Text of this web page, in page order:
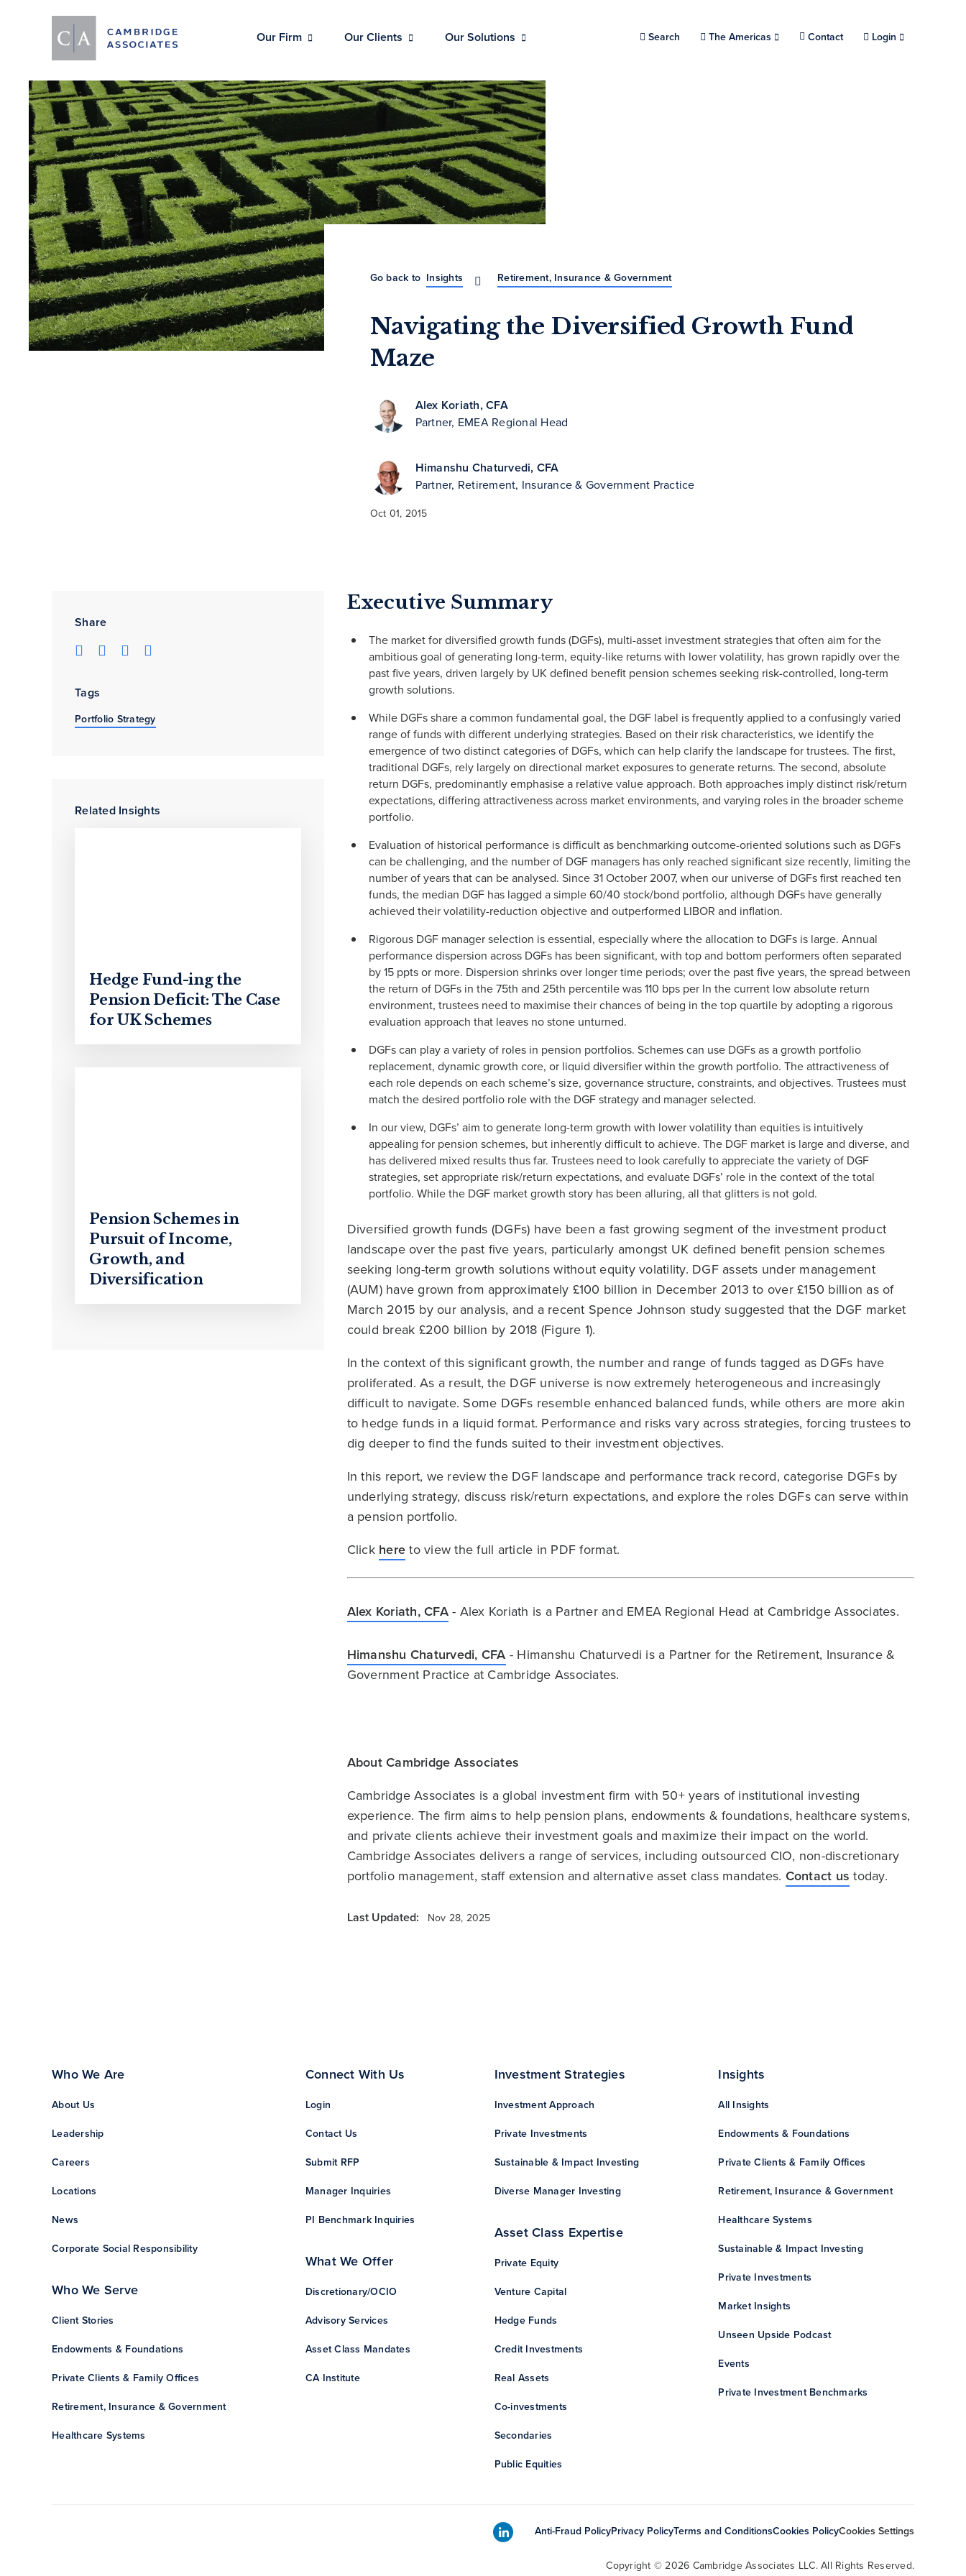
Our Firm Our Clients Our Solutions Search Choose a location.
The Americas Contact Login
Go back to Insights Retirement, Insurance & Government
Navigating the Diversified Growth Fund
Maze
Alex Koriath, CFA
Partner, EMEA Regional Head
Himanshu Chaturvedi, CFA
Partner, Retirement, Insurance & Government Practice
Oct 01, 2015
Share
Tags
Portfolio Strategy
Related Insights
Hedge Fund-ing the
Pension Deficit: The Case
for UK Schemes
Pension Schemes in
Pursuit of Income,
Growth, and
Diversification
Executive Summary
The market for diversified growth funds (DGFs), multi-asset investment strategies that often aim for the
ambitious goal of generating long-term, equity-like returns with lower volatility, has grown rapidly over the
past five years, driven largely by UK defined benefit pension schemes seeking risk-controlled, long-term
growth solutions.
While DGFs share a common fundamental goal, the DGF label is frequently applied to a confusingly varied
range of funds with different underlying strategies. Based on their risk characteristics, we identify the
emergence of two distinct categories of DGFs, which can help clarify the landscape for trustees. The first,
traditional DGFs, rely largely on directional market exposures to generate returns. The second, absolute
return DGFs, predominantly emphasise a relative value approach. Both approaches imply distinct risk/return
expectations, differing attractiveness across market environments, and varying roles in the broader scheme
portfolio.
Evaluation of historical performance is difficult as benchmarking outcome-oriented solutions such as DGFs
can be challenging, and the number of DGF managers has only reached significant size recently, limiting the
number of years that can be analysed. Since 31 October 2007, when our universe of DGFs first reached ten
funds, the median DGF has lagged a simple 60/40 stock/bond portfolio, although DGFs have generally
achieved their volatility-reduction objective and outperformed LIBOR and inflation.
Rigorous DGF manager selection is essential, especially where the allocation to DGFs is large. Annual
performance dispersion across DGFs has been significant, with top and bottom performers often separated
by 15 ppts or more. Dispersion shrinks over longer time periods; over the past five years, the spread between
the return of DGFs in the 75th and 25th percentile was 110 bps per In the current low absolute return
environment, trustees need to maximise their chances of being in the top quartile by adopting a rigorous
evaluation approach that leaves no stone unturned.
DGFs can play a variety of roles in pension portfolios. Schemes can use DGFs as a growth portfolio
replacement, dynamic growth core, or liquid diversifier within the growth portfolio. The attractiveness of
each role depends on each scheme’s size, governance structure, constraints, and objectives. Trustees must
match the desired portfolio role with the DGF strategy and manager selected.
In our view, DGFs’ aim to generate long-term growth with lower volatility than equities is intuitively
appealing for pension schemes, but inherently difficult to achieve. The DGF market is large and diverse, and
has delivered mixed results thus far. Trustees need to look carefully to appreciate the variety of DGF
strategies, set appropriate risk/return expectations, and evaluate DGFs’ role in the context of the total
portfolio. While the DGF market growth story has been alluring, all that glitters is not gold.
Diversified growth funds (DGFs) have been a fast growing segment of the investment product
landscape over the past five years, particularly amongst UK defined benefit pension schemes
seeking long-term growth solutions without equity volatility. DGF assets under management
(AUM) have grown from approximately £100 billion in December 2013 to over £150 billion as of
March 2015 by our analysis, and a recent Spence Johnson study suggested that the DGF market
could break £200 billion by 2018 (Figure 1).
In the context of this significant growth, the number and range of funds tagged as DGFs have
proliferated. As a result, the DGF universe is now extremely heterogeneous and increasingly
difficult to navigate. Some DGFs resemble enhanced balanced funds, while others are more akin
to hedge funds in a liquid format. Performance and risks vary across strategies, forcing trustees to
dig deeper to find the funds suited to their investment objectives.
In this report, we review the DGF landscape and performance track record, categorise DGFs by
underlying strategy, discuss risk/return expectations, and explore the roles DGFs can serve within
a pension portfolio.
Click hereto view the full article in PDF format.
Alex Koriath, CFA- Alex Koriath is a Partner and EMEA Regional Head at Cambridge Associates.
Himanshu Chaturvedi, CFA - Himanshu Chaturvedi is a Partner for the Retirement, Insurance &
Government Practice at Cambridge Associates.
About Cambridge Associates
Cambridge Associates is a global investment firm with 50+ years of institutional investing
experience. The firm aims to help pension plans, endowments & foundations, healthcare systems,
and private clients achieve their investment goals and maximize their impact on the world.
Cambridge Associates delivers a range of services, including outsourced CIO, non-discretionary
portfolio management, staff extension and alternative asset class mandates. Contact us today.
Last Updated: Nov 28, 2025
Who We Are
About Us
Leadership
Careers
Locations
News
Corporate Social Responsibility
Who We Serve
Client Stories
Endowments & Foundations
Private Clients & Family Offices
Retirement, Insurance & Government
Healthcare Systems
Connect With Us
Login
Contact Us
Submit RFP
Manager Inquiries
PI Benchmark Inquiries
What We Offer
Discretionary/OCIO
Advisory Services
Asset Class Mandates
CA Institute
Investment Strategies
Investment Approach
Private Investments
Sustainable & Impact Investing
Diverse Manager Investing
Asset Class Expertise
Private Equity
Venture Capital
Hedge Funds
Credit Investments
Real Assets
Co-investments
Secondaries
Public Equities
Insights
All Insights
Endowments & Foundations
Private Clients & Family Offices
Retirement, Insurance & Government
Healthcare Systems
Sustainable & Impact Investing
Private Investments
Market Insights
Unseen Upside Podcast
Events
Private Investment Benchmarks
Anti-Fraud PolicyPrivacy PolicyTerms and ConditionsCookies PolicyCookies Settings
Copyright © 2026 Cambridge Associates LLC. All Rights Reserved.